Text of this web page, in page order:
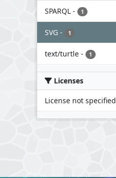
SPARQL - 1
SVG - 1
text/turtle - 1
Licenses
License not specified